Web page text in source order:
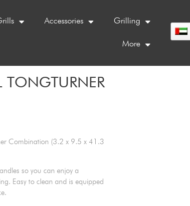
Accessories Grilling
More
TONGTURNER
Combination (3.2 x 9.5 x 41.3
so you can enjoy a
Easy to clean and is equipped